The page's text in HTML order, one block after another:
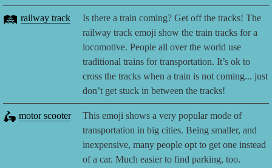
🛤️ railway track
Is there a train coming? Get off the tracks! The
railway track emoji show the train tracks for a
locomotive. People all over the world use
traditional trains for transportation. It’s ok to
cross the tracks when a train is not coming... just
don’t get stuck in between the tracks!
🛵 motor scooter
This emoji shows a very popular mode of
transportation in big cities. Being smaller, and
inexpensive, many people opt to get one instead
of a car. Much easier to find parking, too.